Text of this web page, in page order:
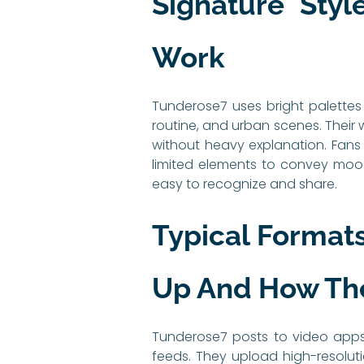
Work
Tunderose7 uses bright
routine, and urban scenes.
without heavy explanation.
limited elements to convey
easy to recognize and share.
Typical
Up And How
Tunderose7 posts to video
feeds. They upload high-